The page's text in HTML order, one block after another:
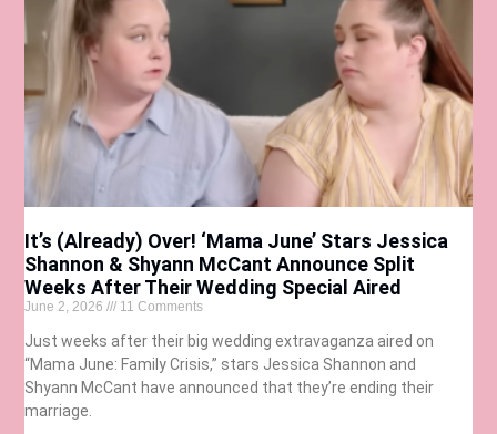
It’s (Already) Over! ‘Mama June’ Stars Jessica
Shannon & Shyann McCant Announce Split
Weeks After Their Wedding Special Aired
June 2, 2026 11 Comments
Just weeks after their big wedding extravaganza aired on
“Mama June: Family Crisis,” stars Jessica Shannon and
Shyann McCant have announced that they’re ending their
marriage.